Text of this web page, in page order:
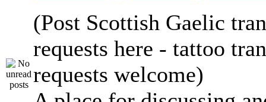
(Post Scottish Gaelic
requests here - tattoo
requests welcome)